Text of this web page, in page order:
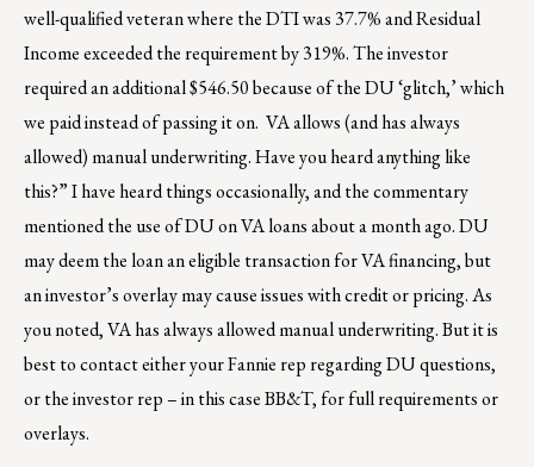
well-qualified veteran where the DTI was 37.7% and Residual
Income exceeded the requirement by 319%. The investor
required an additional $546.50 because of the DU ‘glitch,’ which
we paid instead of passing it on. VA allows (and has always
allowed) manual underwriting. Have you heard anything like
this?” I have heard things occasionally, and the commentary
mentioned the use of DU on VA loans about a month ago. DU
may deem the loan an eligible transaction for VA financing, but
an investor’s overlay may cause issues with credit or pricing. As
you noted, VA has always allowed manual underwriting. But it is
best to contact either your Fannie rep regarding DU questions,
or the investor rep – in this case BB&T, for full requirements or
overlays.